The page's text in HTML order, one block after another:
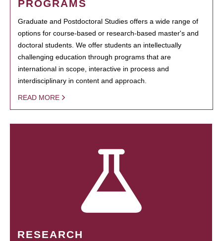
PROGRAMS
Graduate and Postdoctoral Studies offers a wide range of
options for course-based or research-based master's and
doctoral students. We offer students an intellectually
challenging education through programs that are
international in scope, interactive in process and
interdisciplinary in content and approach.
READ MORE
RESEARCH